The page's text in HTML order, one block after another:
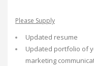
Please Supply
Updated resume
Updated portfolio of
marketing